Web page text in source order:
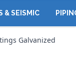
& SEISMIC
Galvanized